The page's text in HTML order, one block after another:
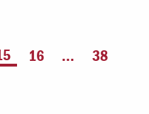
on page
16 ... 38